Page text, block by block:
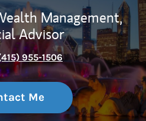
Management,
Advisor
955-1506
Me